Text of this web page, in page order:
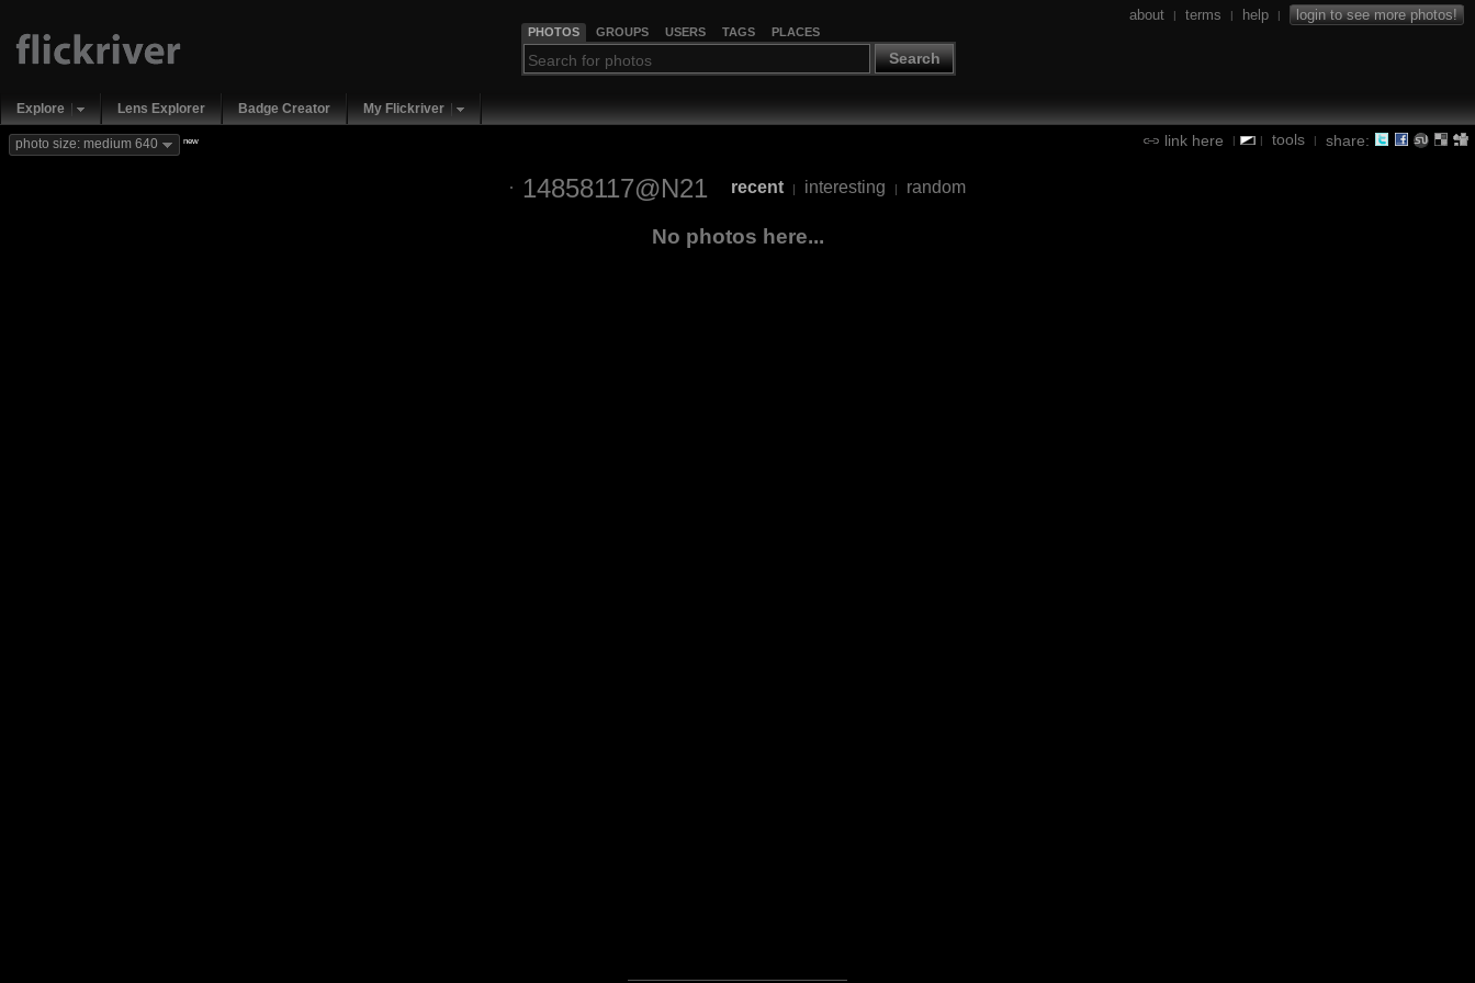
PHOTOS GROUPS USERS TAGS PLACES
Search
about | terms | help | login to see more photos!
Explore Lens Explorer Badge Creator My Flickriver
link here | | tools | share:
photo size: medium 640 new
14858117@N21 recent | interesting | random
No photos here...